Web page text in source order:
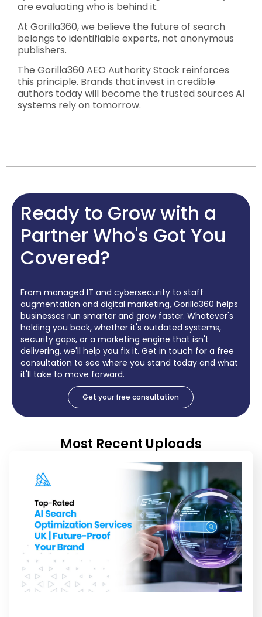
are evaluating who is behind it.
At Gorilla360, we believe the future of search
belongs to identifiable experts, not anonymous
publishers.
The Gorilla360 AEO Authority Stack reinforces
this principle. Brands that invest in credible
authors today will become the trusted sources AI
systems rely on tomorrow.
Ready to Grow with a
Partner Who's Got You
Covered?
From managed IT and cybersecurity to staff
augmentation and digital marketing, Gorilla360 helps
businesses run smarter and grow faster. Whatever's
holding you back, whether it's outdated systems,
security gaps, or a marketing engine that isn't
delivering, we'll help you fix it. Get in touch for a free
consultation to see where you stand today and what
it'll take to move forward.
Get your free consultation
Most Recent Uploads